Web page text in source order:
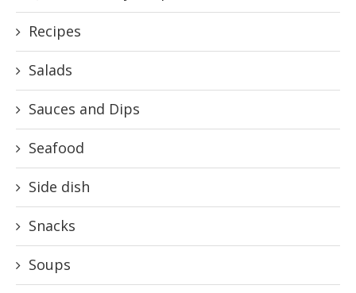
Recipes
Salads
Sauces and Dips
Seafood
Side dish
Snacks
Soups